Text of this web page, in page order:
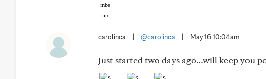
carolinca @carolinca May 16 10:04am
Just started two days ago…will keep you